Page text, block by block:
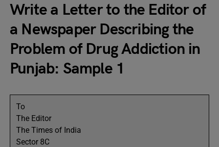
Write a Letter to the Editor of
a Newspaper Describing the
Problem of Drug Addiction in
Punjab: Sample 1
To
The Editor
The Times of India
Sector 8C